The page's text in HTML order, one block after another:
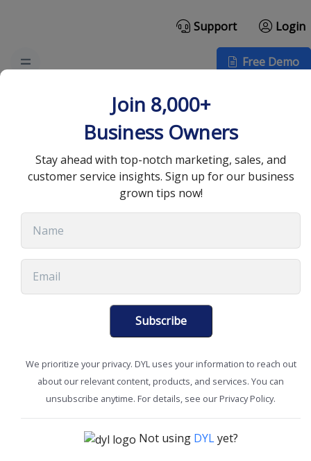
Support Login
Free Demo
Effective Customer
Relationship
Management Practices
for Success
July 7, 2025
Join 8,000+
Business Owners
Stay ahead with top-notch marketing, sales, and
customer service insights. Sign up for our business
grown tips now!
Subscribe
We prioritize your privacy. DYL uses your information to reach out
about our relevant content, products, and services. You can
unsubscribe anytime. For details, see our Privacy Policy.
Not using DYLyet?